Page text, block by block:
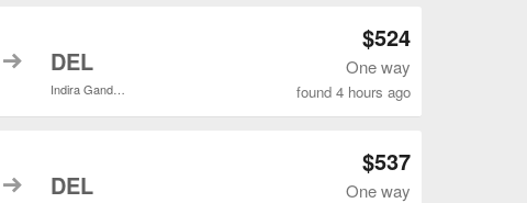
to DEL
$524
One way
found 4 hours ago
to DEL
$537
One way